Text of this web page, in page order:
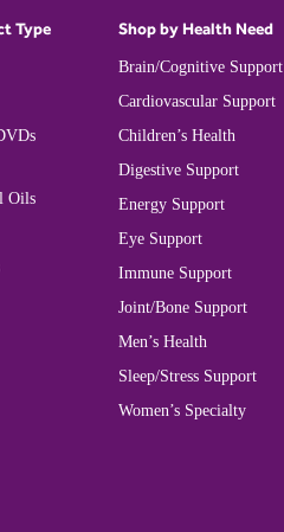
Type
Oils
Shop by Health Need
Brain/Cognitive Support
Cardiovascular Support
Children’s Health
Digestive Support
Energy Support
Eye Support
Immune Support
Joint/Bone Support
Men’s Health
Sleep/Stress Support
Women’s Specialty